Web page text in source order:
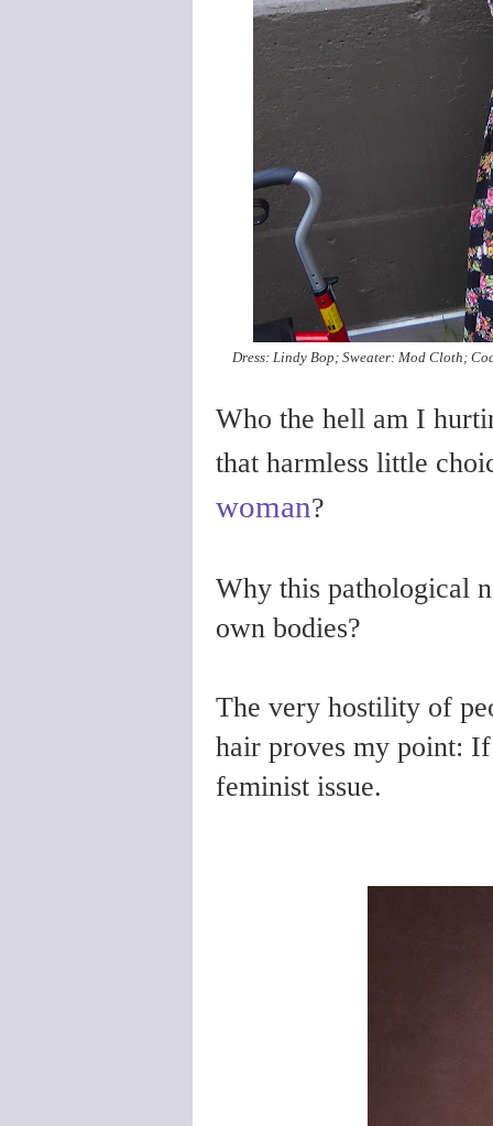
Dress: Lindy Bop; Sweater: Mod Cloth;
Who the hell am I
that harmless little
woman?
Why this pathological
own bodies?
The very hostility of
hair proves my point:
feminist issue.